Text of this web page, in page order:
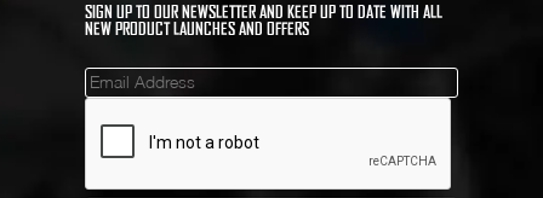
SIGN UP TO OUR NEWSLETTER AND KEEP UP TO DATE WITH ALL
NEW PRODUCT LAUNCHES AND OFFERS
Mailinglist